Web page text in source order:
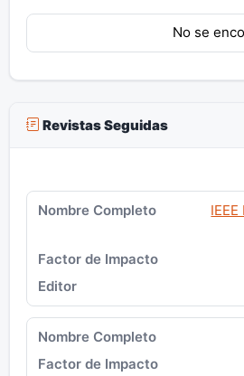
No se
Revistas Seguidas